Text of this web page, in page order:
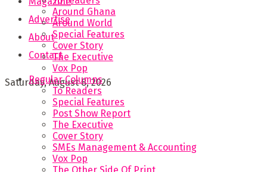
Advertise
About
Contact
Saturday, August 8, 2026
Around Ghana
Around World
Special Features
Cover Story
The Executive
Vox Pop
Regular Columns
To Readers
Special Features
Post Show Report
The Executive
Cover Story
SMEs Management & Accounting
Vox Pop